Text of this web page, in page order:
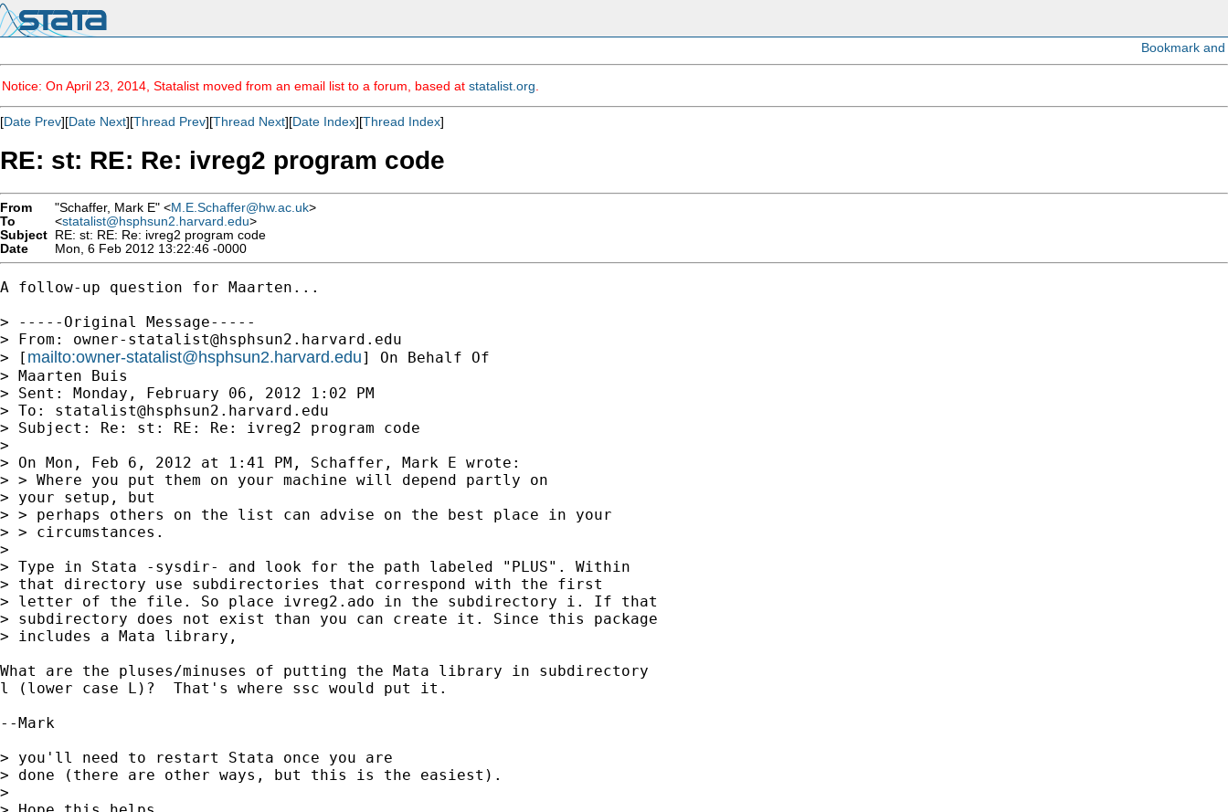
Notice: On April 23, 2014, Statalist moved from an email list to a forum, based at statalist.org
[Date Prev][Date Next][Thread Prev][Thread Next][Date Index][Thread Index]
RE: st: RE: Re: ivreg2 program code
From "Schaffer, Mark E" <M.E.Schaffer@hw.ac.uk>
To
<statalist@hsphsun2.harvard.edu>
Subject RE: st: RE: Re: ivreg2 program code
Date
Mon, 6 Feb 2012 13:22:46 -0000
A follow-up question for Maarten...
> -----Original Message-----
> From: owner-statalist@hsphsun2.harvard.edu
> [ mailto:owner-statalist@hsphsun2.harvard.edu] On Behalf Of
> Maarten Buis
> Sent: Monday, February 06, 2012 1:02 PM
> To: statalist@hsphsun2.harvard.edu
> Subject: Re: st: RE: Re: ivreg2 program code
>
> On Mon, Feb 6, 2012 at 1:41 PM, Schaffer, Mark E wrote:
> > Where you put them on your machine will depend partly on
> your setup, but
> > perhaps others on the list can advise on the best place in your
> > circumstances.
>
> Type in Stata -sysdir- and look for the path labeled "PLUS". Within
> that directory use subdirectories that correspond with the first
> letter of the file. So place ivreg2.ado in the subdirectory i. If that
> subdirectory does not exist than you can create it. Since this package
> includes a Mata library,
What are the pluses/minuses of putting the Mata library in subdirectory
l (lower case L)?  That's where ssc would put it.
--Mark
> you'll need to restart Stata once you are
> done (there are other ways, but this is the easiest).
>